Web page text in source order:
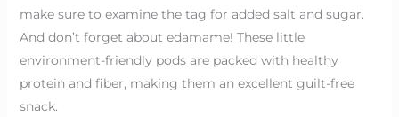
make sure to examine the tag for added salt and sugar.
And don’t forget about edamame! These little
environment-friendly pods are packed with healthy
protein and fiber, making them an excellent guilt-free
snack.